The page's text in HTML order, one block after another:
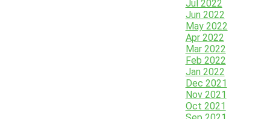
Jul 2022
Jun 2022
May 2022
Apr 2022
Mar 2022
Feb 2022
Jan 2022
Dec 2021
Nov 2021
Oct 2021